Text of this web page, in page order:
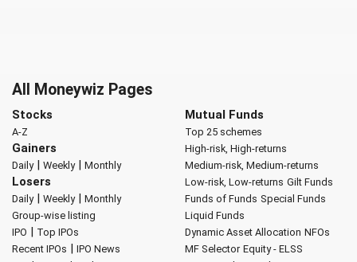
All Moneywiz Pages
Stocks
A-Z
Gainers
Daily| Weekly| Monthly
Losers
Daily| Weekly| Monthly
Group-wise listing
IPO | Top IPOs
Recent IPOs | IPO News
Mutual Funds
Top 25 schemes
High-risk, High-returns
Medium-risk, Medium-returns
Low-risk, Low-returns Gilt Funds
Funds of Funds Special Funds
Liquid Funds
Dynamic Asset Allocation NFOs
MF Selector Equity - ELSS